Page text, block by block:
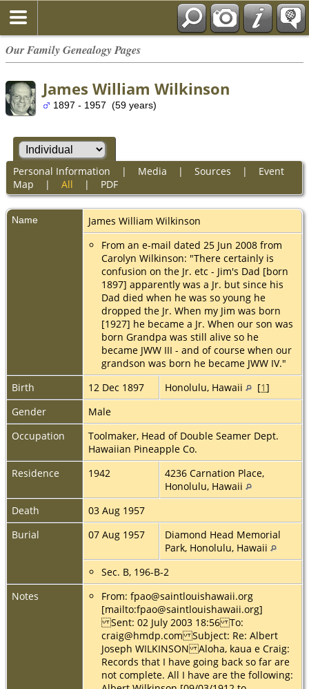
Our Family Genealogy Pages
James William Wilkinson
1897 - 1957 (59 years)
Personal Information | Media | Sources | Event
Map | All | PDF
Name James William Wilkinson
From an e-mail dated 25 Jun 2008 from
Carolyn Wilkinson: "There certainly is
confusion on the Jr. etc - Jim's Dad [born
1897] apparently was a Jr. but since his
Dad died when he was so young he
dropped the Jr. When my Jim was born
[1927] he became a Jr. When our son was
born Grandpa was still alive so he
became JWW III - and of course when our
grandson was born he became JWW IV."
Birth
12 Dec 1897 Honolulu, Hawaii [1]
Gender
Male
Occupation
Toolmaker, Head of Double Seamer Dept.
Hawaiian Pineapple Co.
Residence
1942
4236 Carnation Place,
Honolulu, Hawaii
Death
03 Aug 1957
Burial
07 Aug 1957
Diamond Head Memorial
Park, Honolulu, Hawaii
Sec. B, 196-B-2
Notes
From: fpao@saintlouishawaii.org
[mailto:fpao@saintlouishawaii.org]
Sent: 02 July 2003 18:56 To:
craig@hmdp.com Subject: Re: Albert
Joseph WILKINSON Aloha, kaua e Craig:
Records that I have going back so far are
not complete. All I have are the following: